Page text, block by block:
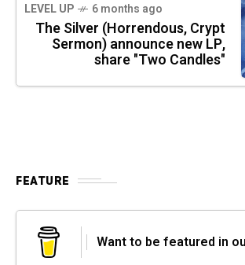
LEVEL UP 6 months ago
The Silver (Horrendous, Crypt
Sermon) announce new LP,
share "Two Candles"
FEATURE
Want to be featured in